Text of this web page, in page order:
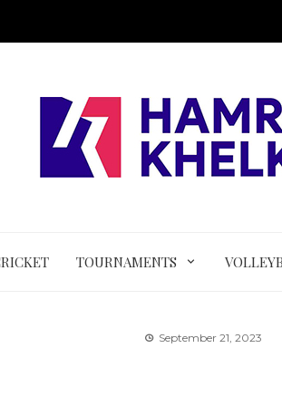
TOURNAMENTS
September 21, 2023